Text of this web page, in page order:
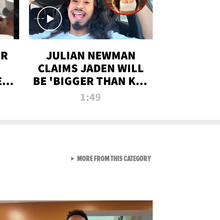
JULIAN NEWMAN
CLAIMS JADEN WILL
BE 'BIGGER THAN KIM
K' AFTER ALLEGED
1:49
MORE FROM THIS CATEGORYVIEW ALL FROM RAW AND